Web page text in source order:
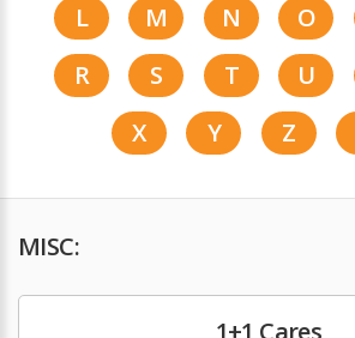
L
M N O
R
S T U
X
Y Z
MISC: